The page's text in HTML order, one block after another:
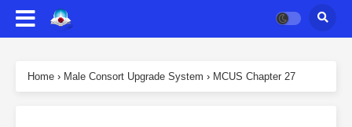
Home › Male Consort Upgrade System › MCUS Chapter 27